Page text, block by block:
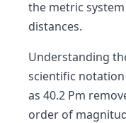
the metric
distances.
Understanding
scientific notation
as 40.2 Pm
order of